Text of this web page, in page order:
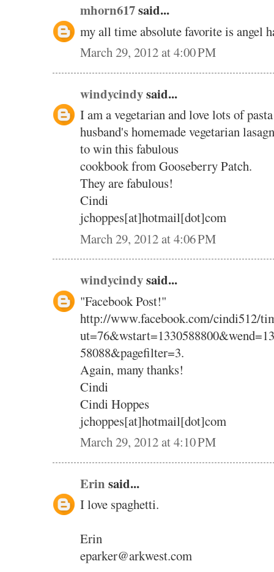
mhorn617said...
my all time absolute favorite is angel
March 29, 2012 at 4:00 PM
windycindysaid...
I am a vegetarian and love lots of
husband's homemade vegetarian
to win this fabulous
cookbook from Gooseberry Patch.
They are fabulous!
Cindi
jchoppes[at]hotmail[dot]com
March 29, 2012 at 4:06 PM
windycindysaid...
"Facebook Post!"
http://www.facebook.com/cindi512/
58088&pagefilter=3.
Again, many thanks!
Cindi
Cindi Hoppes
jchoppes[at]hotmail[dot]com
March 29, 2012 at 4:10 PM
Erin said...
I love spaghetti.
Erin
eparker@arkwest.com